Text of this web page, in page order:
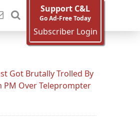
Support C&L
Go Ad-Free Today
Subscriber Login
Got Brutally Trolled By
PM Over Teleprompter